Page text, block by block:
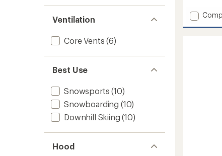
Ventilation
Core Vents (6)
Best Use
Snowsports (10)
Snowboarding (10)
Downhill Skiing (10)
Hood
Add